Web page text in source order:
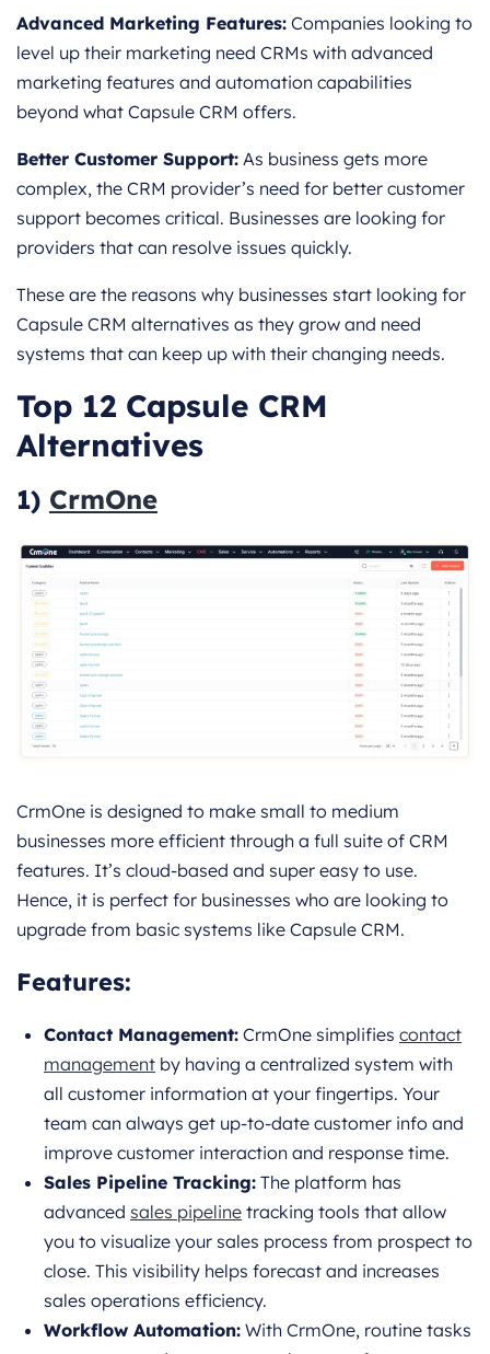
Advanced Marketing Features: Companies looking to
level up their marketing need CRMs with advanced
marketing features and automation capabilities
beyond what Capsule CRM offers.
Better Customer Support: As business gets more
complex, the CRM provider’s need for better customer
support becomes critical. Businesses are looking for
providers that can resolve issues quickly.
These are the reasons why businesses start looking for
Capsule CRM alternatives as they grow and need
systems that can keep up with their changing needs.
Top 12 Capsule CRM
Alternatives
1) CrmOne
CrmOne is designed to make small to medium
businesses more efficient through a full suite of CRM
features. It’s cloud-based and super easy to use.
Hence, it is perfect for businesses who are looking to
upgrade from basic systems like Capsule CRM.
Features:
Contact Management: CrmOne simplifies contact
management by having a centralized system with
all customer information at your fingertips. Your
team can always get up-to-date customer info and
improve customer interaction and response time.
Sales Pipeline Tracking: The platform has
advanced sales pipeline tracking tools that allow
you to visualize your sales process from prospect to
close. This visibility helps forecast and increases
sales operations efficiency.
Workflow Automation: With CrmOne, routine tasks